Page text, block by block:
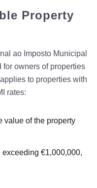
Property
ao Imposto Municipal
for owners of properties
to properties with
rates:
value of the property
€1,000,000,